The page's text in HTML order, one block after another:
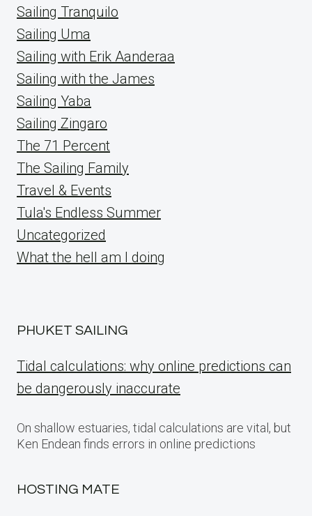
Sailing Tranquilo
Sailing Uma
Sailing with Erik Aanderaa
Sailing with the James
Sailing Yaba
Sailing Zingaro
The 71 Percent
The Sailing Family
Travel & Events
Tula's Endless Summer
Uncategorized
What the hell am I doing
PHUKET SAILING
Tidal calculations: why online predictions can
be dangerously inaccurate
On shallow estuaries, tidal calculations are vital, but
Ken Endean finds errors in online predictions
HOSTING MATE